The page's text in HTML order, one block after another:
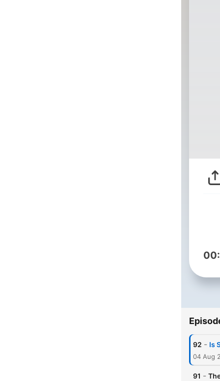
92 - Is
04 Aug
91 -